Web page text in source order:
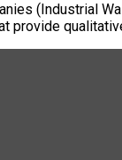
(Industrial
provide